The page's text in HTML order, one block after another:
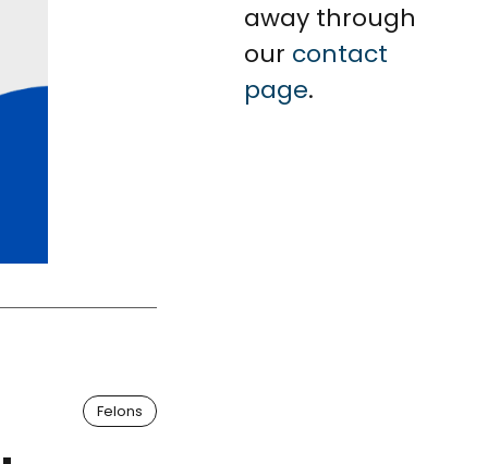
Felons
away through
our contact
page.